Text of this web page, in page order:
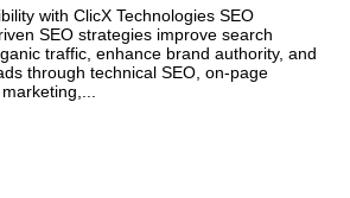
with ClicX Technologies SEO
SEO strategies improve search
traffic, enhance brand authority, and
through technical SEO, on-page